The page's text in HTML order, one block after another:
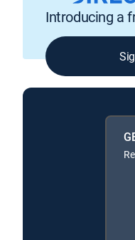
Introducing a